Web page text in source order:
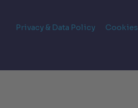
Privacy & Data Policy Cookies